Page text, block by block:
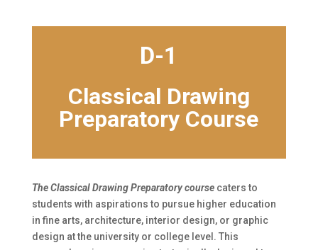
D-1
Classical Drawing
Preparatory Course
The Classical Drawing Preparatory course caters to
students with aspirations to pursue higher education
in fine arts, architecture, interior design, or graphic
design at the university or college level. This